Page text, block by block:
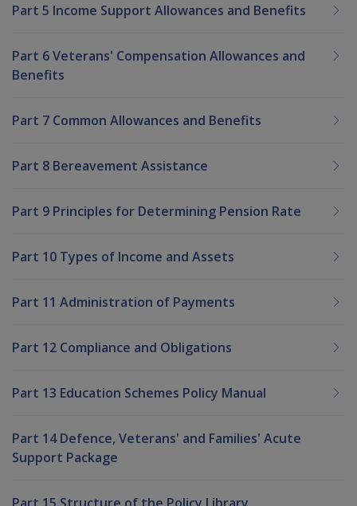
Part 5 Income Support Allowances and Benefits
Part 6 Veterans' Compensation Allowances and
Benefits
Part 7 Common Allowances and Benefits
Part 8 Bereavement Assistance
Part 9 Principles for Determining Pension Rate
Part 10 Types of Income and Assets
Part 11 Administration of Payments
Part 12 Compliance and Obligations
Part 13 Education Schemes Policy Manual
Part 14 Defence, Veterans' and Families' Acute
Support Package